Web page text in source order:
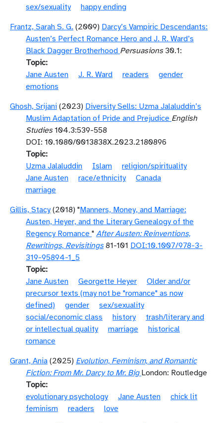
sex/sexuality
happy ending
Frantz, Sarah S. G. (2009) Darcy’s Vampiric Descendants:
Austen’s Perfect Romance Hero and J. R. Ward’s
Black Dagger Brotherhood Persuasions30.1:
Topic
Jane Austen
J. R. Ward readers
gender
emotions
Ghosh, Srijani (2023) Diversity Sells: Uzma Jalaluddin’s
Muslim Adaptation of Pride and Prejudice English
Studies104.3:539-558
DOI: 10.1080/0013838X.2023.2180896
Topic
Uzma Jalaluddin
Islam
religion/spirituality
Jane Austen
race/ethnicity
Canada
marriage
Gillis, Stacy (2018) "Manners, Money, and Marriage:
Austen, Heyer, and the Literary Genealogy of the
Regency Romance " After Austen: Reinventions,
Rewritings, Revisitings81-101 DOI:10.1007/978-3-
319-95894-1_5
Topic
Jane Austen
Georgette Heyer
Older and/or
precursor texts (may not be "romance" as now
defined)
gender
sex/sexuality
social/economic class
history
trash/literary and
or intellectual quality
marriage
historical
romance
Grant, Ania (2025) Evolution, Feminism, and Romantic
Fiction: From Mr. Darcy to Mr. Big London: Routledge
Topic
evolutionary psychology
Jane Austen
chick lit
feminism
readers
love